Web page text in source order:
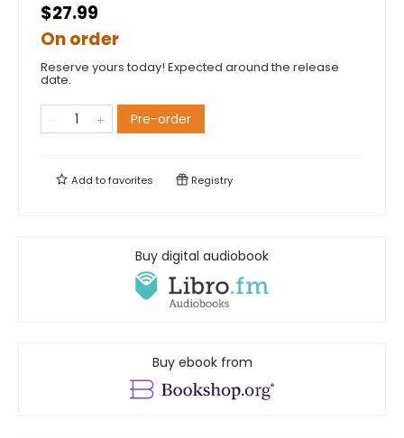
$27.99
On order
Reserve yours today! Expected around the release
date.
Pre-order
Add tofavorites Registry
Buy digital audiobook
Buy ebook from